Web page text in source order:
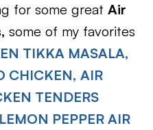
for some great Air
some of my favorites
TIKKA MASALA,
CHICKEN, AIR
TENDERS
LEMON PEPPER AIR